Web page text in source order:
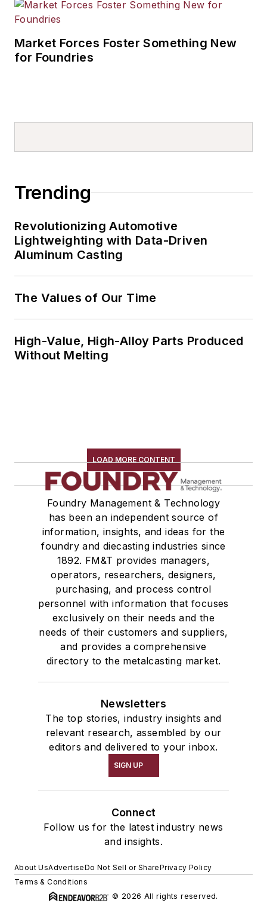
Market Forces Foster Something New
for Foundries
Trending
Revolutionizing Automotive
Lightweighting with Data-Driven
Aluminum Casting
The Values of Our Time
High-Value, High-Alloy Parts Produced
Without Melting
LOAD MORE CONTENT
Foundry Management & Technology
has been an independent source of
information, insights, and ideas for the
foundry and diecasting industries since
1892. FM&T provides managers,
operators, researchers, designers,
purchasing, and process control
personnel with information that focuses
exclusively on their needs and the
needs of their customers and suppliers,
and provides a comprehensive
directory to the metalcasting market.
Newsletters
The top stories, industry insights and
relevant research, assembled by our
editors and delivered to your inbox.
SIGN UP
Connect
Follow us for the latest industry news
and insights.
About UsAdvertiseDo Not Sell or SharePrivacy Policy
Terms & Conditions
© 2026 All rights reserved.